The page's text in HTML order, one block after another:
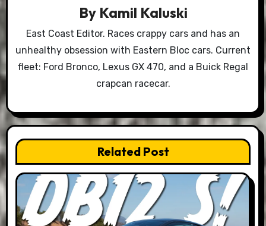
By Kamil Kaluski
East Coast Editor. Races crappy cars and has an
unhealthy obsession with Eastern Bloc cars. Current
fleet: Ford Bronco, Lexus GX 470, and a Buick Regal
crapcan racecar.
Related Post